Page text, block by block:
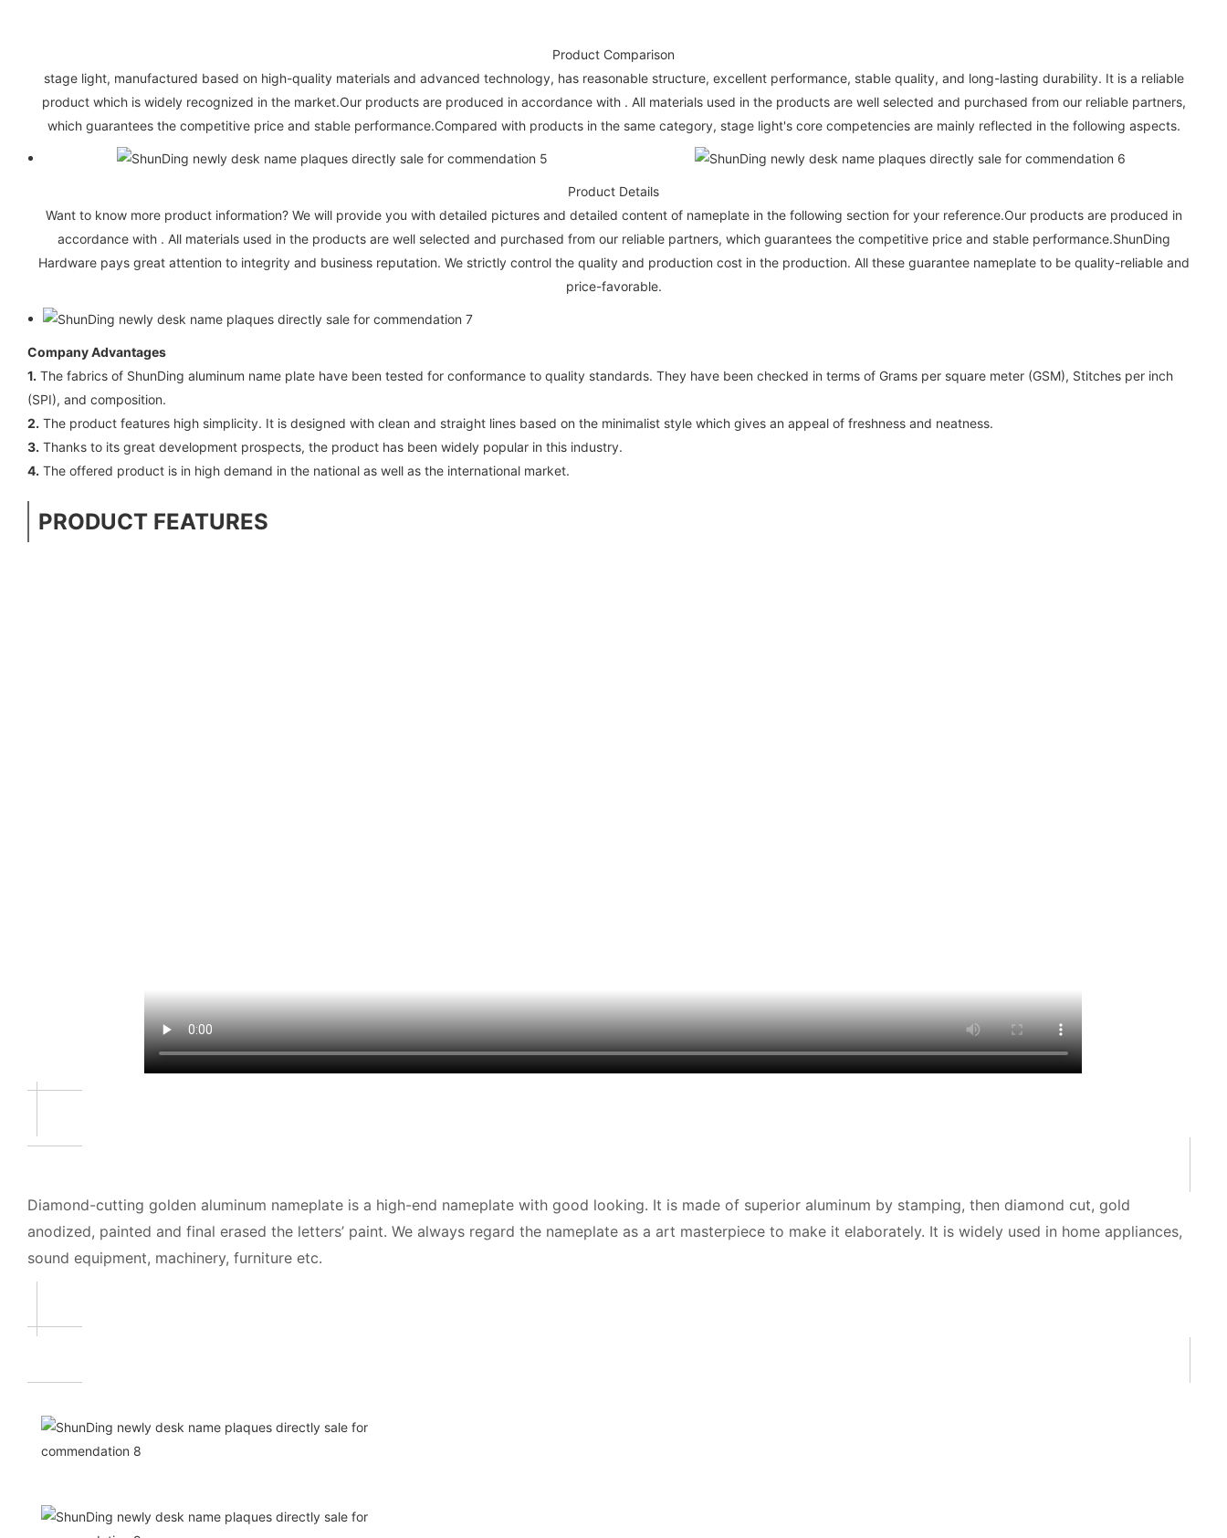
Product Comparison
stage light, manufactured based on high-quality materials and advanced technology, has reasonable structure, excellent performance, stable quality, and long-lasting durability. It is a reliable
product which is widely recognized in the market.Our products are produced in accordance with . All materials used in the products are well selected and purchased from our reliable partners,
which guarantees the competitive price and stable performance.Compared with products in the same category, stage light's core competencies are mainly reflected in the following aspects.
Product Details
Want to know more product information? We will provide you with detailed pictures and detailed content of nameplate in the following section for your reference.Our products are produced in
accordance with . All materials used in the products are well selected and purchased from our reliable partners, which guarantees the competitive price and stable performance.ShunDing
Hardware pays great attention to integrity and business reputation. We strictly control the quality and production cost in the production. All these guarantee nameplate to be quality-reliable and
price-favorable.
Company Advantages
1. The fabrics of ShunDing aluminum name plate have been tested for conformance to quality standards. They have been checked in terms of Grams per square meter (GSM), Stitches per inch
(SPI), and composition.
2. The product features high simplicity. It is designed with clean and straight lines based on the minimalist style which gives an appeal of freshness and neatness.
3. Thanks to its great development prospects, the product has been widely popular in this industry.
4. The offered product is in high demand in the national as well as the international market.
PRODUCT FEATURES
Diamond-cutting golden aluminum nameplate is a high-end nameplate with good looking. It is made of superior aluminum by stamping, then diamond cut, gold
anodized, painted and final erased the letters’ paint. We always regard the nameplate as a art masterpiece to make it elaborately. It is widely used in home appliances,
sound equipment, machinery, furniture etc.